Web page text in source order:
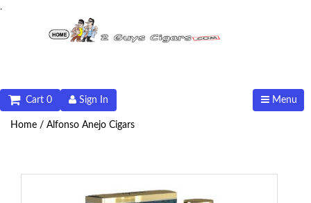
.
Menu
Sign In
Cart 0
Home / Alfonso Anejo Cigars